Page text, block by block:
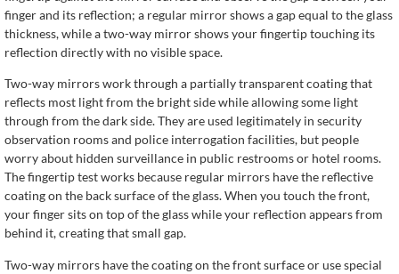
finger and its reflection; a regular mirror shows a gap equal to the glass
thickness, while a two-way mirror shows your fingertip touching its
reflection directly with no visible space.
Two-way mirrors work through a partially transparent coating that
reflects most light from the bright side while allowing some light
through from the dark side. They are used legitimately in security
observation rooms and police interrogation facilities, but people
worry about hidden surveillance in public restrooms or hotel rooms.
The fingertip test works because regular mirrors have the reflective
coating on the back surface of the glass. When you touch the front,
your finger sits on top of the glass while your reflection appears from
behind it, creating that small gap.
Two-way mirrors have the coating on the front surface or use special